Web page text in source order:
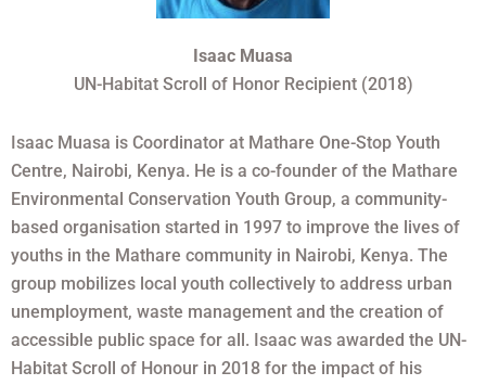
Isaac Muasa
UN-Habitat Scroll of Honor Recipient (2018)
Isaac Muasa is Coordinator at Mathare One-Stop Youth
Centre, Nairobi, Kenya. He is a co-founder of the Mathare
Environmental Conservation Youth Group, a community-
based organisation started in 1997 to improve the lives of
youths in the Mathare community in Nairobi, Kenya. The
group mobilizes local youth collectively to address urban
unemployment, waste management and the creation of
accessible public space for all. Isaac was awarded the UN-
Habitat Scroll of Honour in 2018 for the impact of his